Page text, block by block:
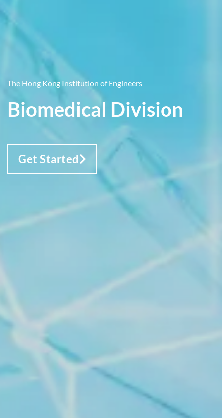
The Hong Kong Institution of Engineers
Biomedical Division
Get Started